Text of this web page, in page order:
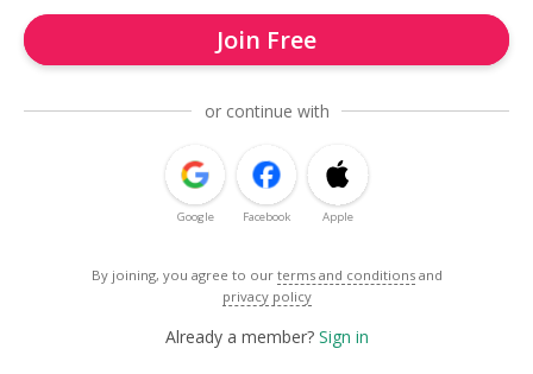
Join Free
or continue with
Google Facebook Apple
By joining, you agree to our terms and conditions and
privacy policy
Already a member? Sign in